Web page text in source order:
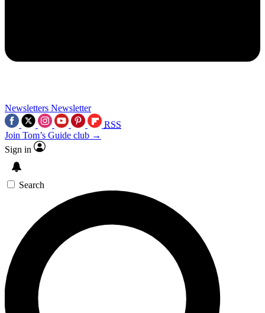
Newsletters Newsletter
RSS
Join Tom’s Guide club →
Sign in
Search